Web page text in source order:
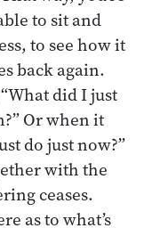
to sit and
to see how it
back again.
did I just
Or when it
do just now?”
with the
ceases.
as to what’s